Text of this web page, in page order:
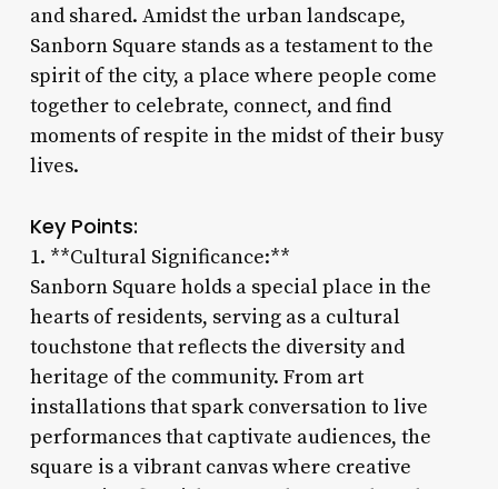
and shared. Amidst the urban landscape,
Sanborn Square stands as a testament to the
spirit of the city, a place where people come
together to celebrate, connect, and find
moments of respite in the midst of their busy
lives.
Key Points:
1. **Cultural Significance:**
Sanborn Square holds a special place in the
hearts of residents, serving as a cultural
touchstone that reflects the diversity and
heritage of the community. From art
installations that spark conversation to live
performances that captivate audiences, the
square is a vibrant canvas where creative